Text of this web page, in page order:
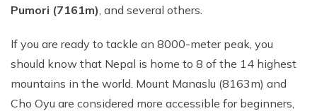
Pumori (7161m) , and several others.
If you are ready to tackle an 8000-meter peak, you
should know that Nepal is home to 8 of the 14 highest
mountains in the world. Mount Manaslu (8163m) and
Cho Oyu are considered more accessible for beginners,